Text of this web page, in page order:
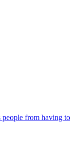
people from having to